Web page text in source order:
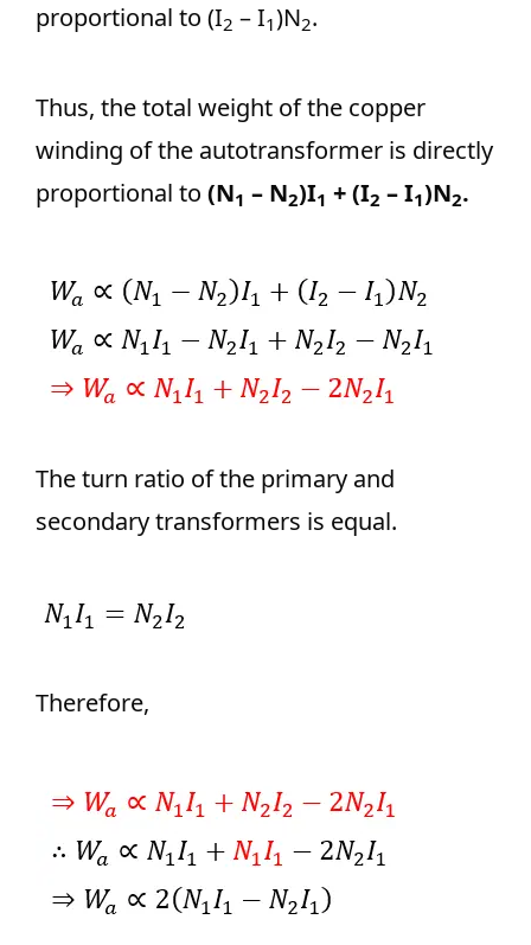
proportional to (I2 – I1)N2.
Thus, the total weight of the copper
winding of the autotransformer is directly
proportional to (N1 – N2)I1 + (I2 – I1)N2.
The turn ratio of the primary and
secondary transformers is equal.
Therefore,